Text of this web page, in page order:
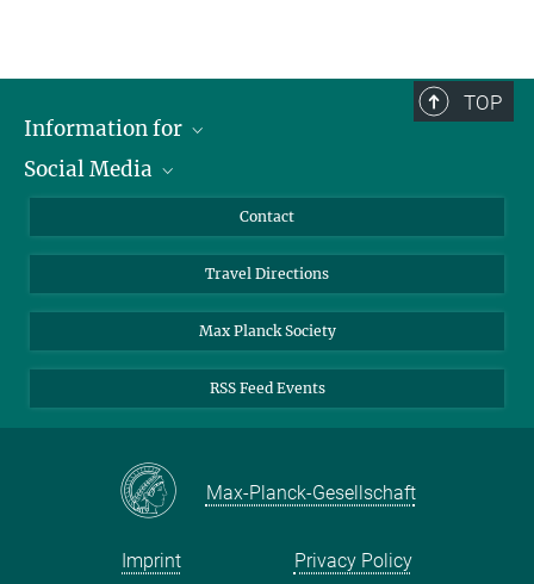
TOP
Information for
Scientists
Applicants
Alumni
Social Media
YouTube
Mastodon
Contact
Travel Directions
Max Planck Society
RSS Feed Events
Max-Planck-Gesellschaft
Imprint Privacy Policy